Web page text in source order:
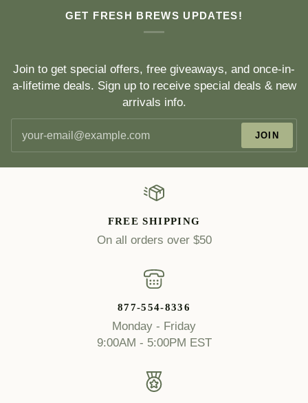
GET FRESH BREWS UPDATES!
Join to get special offers, free giveaways, and once-in-
a-lifetime deals. Sign up to receive special deals & new
arrivals info.
JOIN
FREE SHIPPING
On all orders over $50
877-554-8336
Monday - Friday
9:00AM - 5:00PM EST